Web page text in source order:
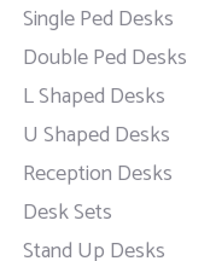
Single Ped Desks
Double Ped Desks
L Shaped Desks
U Shaped Desks
Reception Desks
Desk Sets
Stand Up Desks